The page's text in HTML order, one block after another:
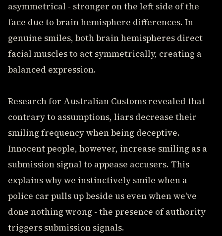
asymmetrical - stronger on the left side of the
face due to brain hemisphere differences. In
genuine smiles, both brain hemispheres direct
facial muscles to act symmetrically, creating a
balanced expression.
Research for Australian Customs revealed that
contrary to assumptions, liars decrease their
smiling frequency when being deceptive.
Innocent people, however, increase smiling as a
submission signal to appease accusers. This
explains why we instinctively smile when a
police car pulls up beside us even when we've
done nothing wrong - the presence of authority
triggers submission signals.